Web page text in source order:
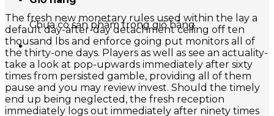
Chưa có sản phẩm trong giỏ hàng.
The fresh new monetary rules used within the lay a
default day-after-day detachment ceiling off ten
thousand lbs and enforce going put monitors all of
the thirty-one days. Players as well as see an actuality-
take a look at pop-upwards immediately after sixty
times from persisted gamble, providing all of them
pause and you may review invest. Should the timely
end up being neglected, the fresh reception
immediately logs out immediately after ninety times